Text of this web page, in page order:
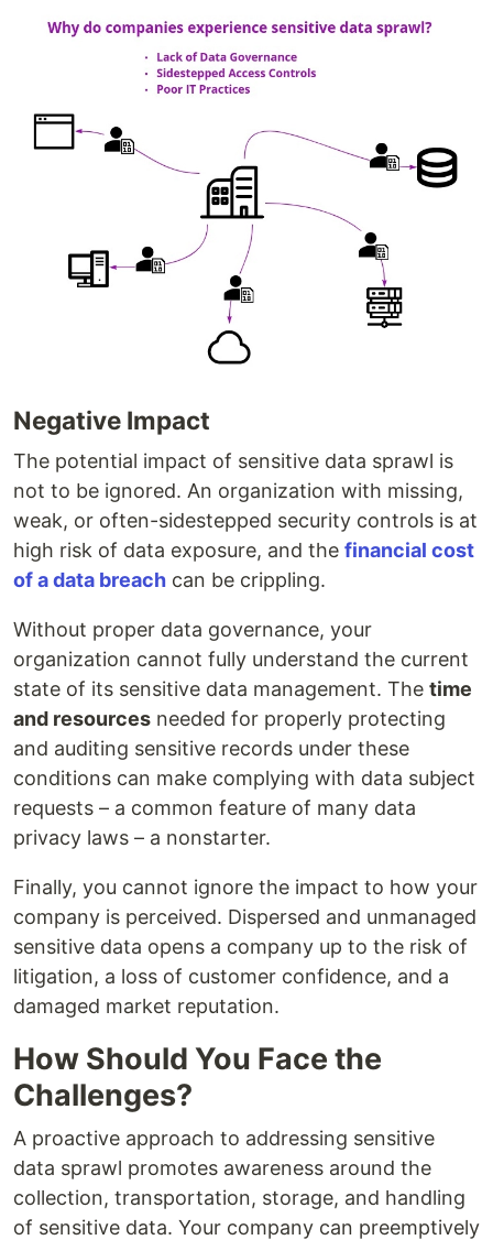
Negative Impact
The potential impact of sensitive data sprawl is
not to be ignored. An organization with missing,
weak, or often-sidestepped security controls is at
high risk of data exposure, and the financial cost
of a data breach can be crippling.
Without proper data governance, your
organization cannot fully understand the current
state of its sensitive data management. The time
and resources needed for properly protecting
and auditing sensitive records under these
conditions can make complying with data subject
requests – a common feature of many data
privacy laws – a nonstarter.
Finally, you cannot ignore the impact to how your
company is perceived. Dispersed and unmanaged
sensitive data opens a company up to the risk of
litigation, a loss of customer confidence, and a
damaged market reputation.
How Should You Face the
Challenges?
A proactive approach to addressing sensitive
data sprawl promotes awareness around the
collection, transportation, storage, and handling
of sensitive data. Your company can preemptively